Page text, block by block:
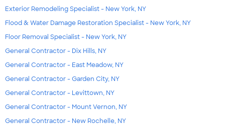
Exterior Remodeling Specialist - New York, NY
Flood & Water Damage Restoration Specialist - New York, NY
Floor Removal Specialist - New York, NY
General Contractor - Dix Hills, NY
General Contractor - East Meadow, NY
General Contractor - Garden City, NY
General Contractor - Levittown, NY
General Contractor - Mount Vernon, NY
General Contractor - New Rochelle, NY